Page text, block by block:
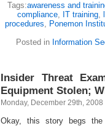
Tags:awareness and
compliance, IT training,
procedures, Ponemon
Posted in Information
Insider Threat
Equipment Stolen;
Monday, December 29th, 2008
Okay, this story begs the